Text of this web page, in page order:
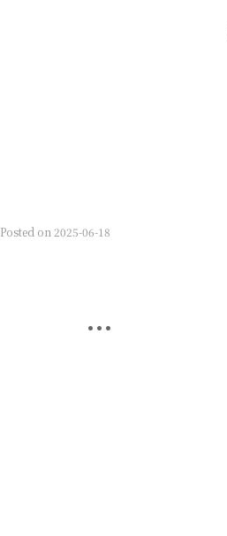
Posted on 2025-06-18